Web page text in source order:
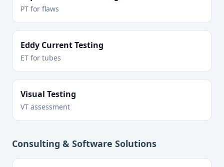
PT for flaws
Eddy Current Testing
ET for tubes
Visual Testing
VT assessment
Consulting & Software Solutions